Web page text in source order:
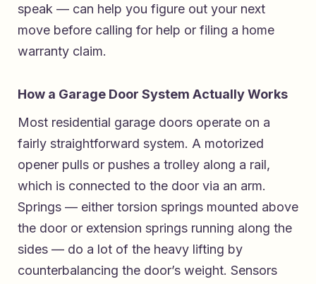
speak — can help you figure out your next
move before calling for help or filing a home
warranty claim.
How a Garage Door System Actually Works
Most residential garage doors operate on a
fairly straightforward system. A motorized
opener pulls or pushes a trolley along a rail,
which is connected to the door via an arm.
Springs — either torsion springs mounted above
the door or extension springs running along the
sides — do a lot of the heavy lifting by
counterbalancing the door’s weight. Sensors